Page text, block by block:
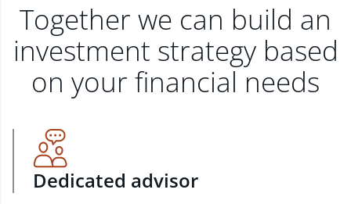
Together we can build an
investment strategy based
on your financial needs
Dedicated advisor